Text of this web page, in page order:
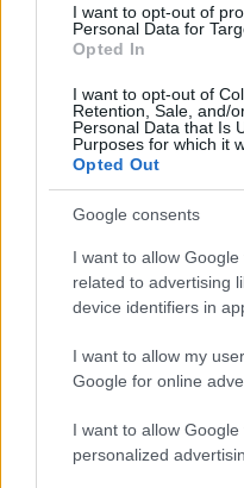
I want to opt-out of
Personal Data for
Opted In
I want to opt-out of
Retention, Sale, and/
Personal Data that Is
Purposes for which it
Opted Out
Google consents
I want to allow
related to advertising
device identifiers in
I want to allow my
Google for online
I want to allow
personalized
Zobrazit více
Financování
Institution
CIHEAM -
Candidates
Programme
University
University of
International
for Master
Universia
Foundation
Universia
Access
University
of Cádiz
University of
International